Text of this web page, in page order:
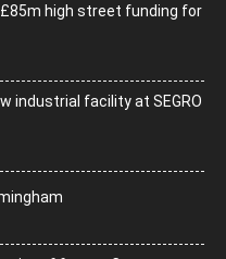
£85m high street funding for
industrial facility at SEGRO